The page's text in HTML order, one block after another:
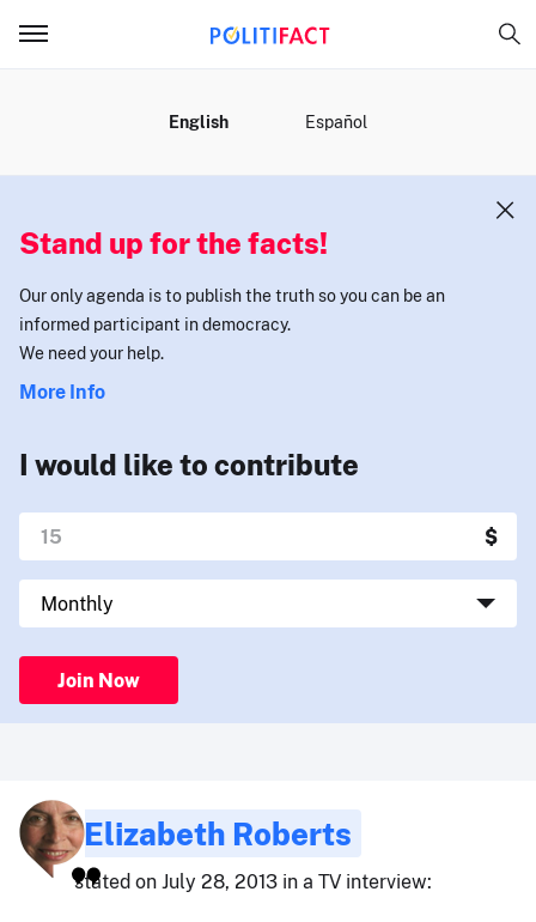
English Español
Stand up for the facts!
Our only agenda is to publish the truth so you can be an
informed participant in democracy.
We need your help.
More Info
I would like to contribute
Join Now
Elizabeth Roberts
stated on July 28, 2013 in a TV interview: